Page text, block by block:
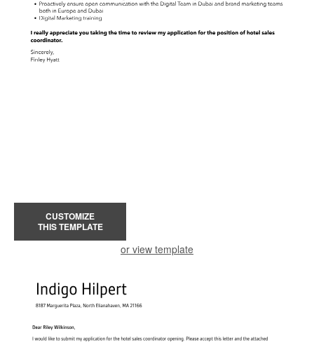
CUSTOMIZE
THIS TEMPLATE
or view template